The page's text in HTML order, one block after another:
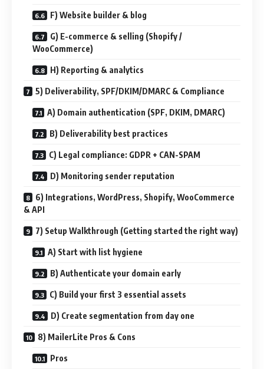
F) Website builder & blog
G) E-commerce & selling (Shopify /
WooCommerce)
H) Reporting & analytics
5) Deliverability, SPF/DKIM/DMARC & Compliance
A) Domain authentication (SPF, DKIM, DMARC)
B) Deliverability best practices
C) Legal compliance: GDPR + CAN-SPAM
D) Monitoring sender reputation
6) Integrations, WordPress, Shopify, WooCommerce
& API
7) Setup Walkthrough (Getting started the right way)
A) Start with list hygiene
B) Authenticate your domain early
C) Build your first 3 essential assets
D) Create segmentation from day one
8) MailerLite Pros & Cons
Pros